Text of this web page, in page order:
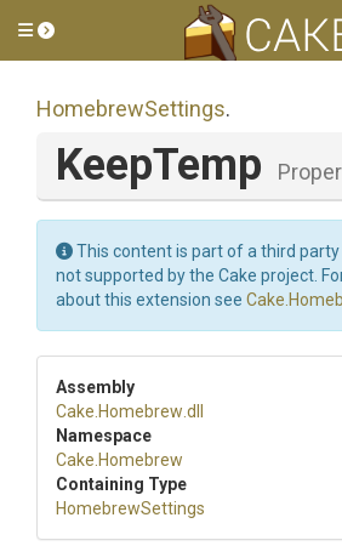
Toggle side menu
HomebrewSettings.
KeepTemp
This content is part of a third
not supported by the Cake project.
about this extension see
Assembly
Cake .Homebrew .dll
Namespace
Cake .Homebrew
Containing Type
HomebrewSettings